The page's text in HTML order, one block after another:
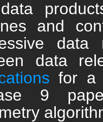
and
data
data
for a
9